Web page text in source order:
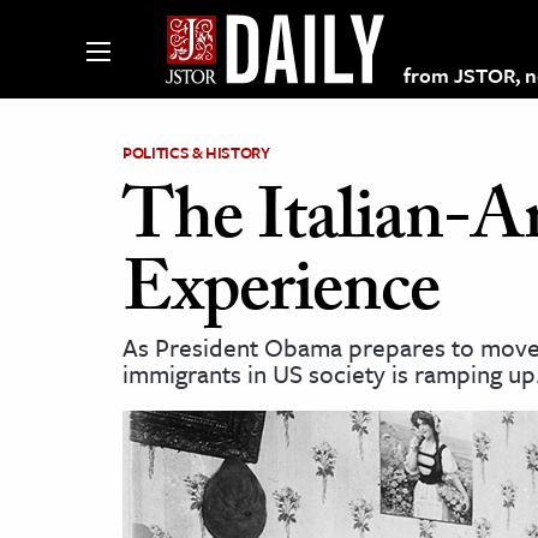
from JSTOR,
on JSTOR
and Learning Resources
& Culture
POLITICS & HISTORY
The Italian-
Experience
As President Obama prepares to
immigrants in US society is ramping